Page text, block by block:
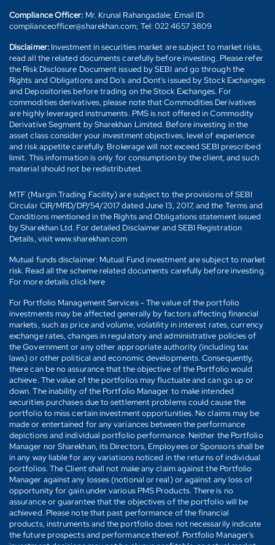
Compliance Officer: Mr. Krunal Rahangadale; Email ID:
complianceofficer@sharekhan.com; Tel: 022 4657 3809
Disclaimer: Investment in securities market are subject to market risks,
read all the related documents carefully before investing. Please refer
the Risk Disclosure Document issued by SEBI and go through the
Rights and Obligations and Do's and Dont's issued by Stock Exchanges
and Depositories before trading on the Stock Exchanges. For
commodities derivatives, please note that Commodities Derivatives
are highly leveraged instruments. PMS is not offered in Commodity
Derivative Segment by Sharekhan Limited. Before investing in the
asset class consider your investment objectives, level of experience
and risk appetite carefully. Brokerage will not exceed SEBI prescribed
limit. This information is only for consumption by the client, and such
material should not be redistributed.
MTF (Margin Trading Facility) are subject to the provisions of SEBI
Circular CIR/MRD/DP/54/2017 dated June 13, 2017, and the Terms and
Conditions mentioned in the Rights and Obligations statement issued
by Sharekhan Ltd. For detailed Disclaimer and SEBI Registration
Details, visit www.sharekhan.com
Mutual funds disclaimer: Mutual Fund investment are subject to market
risk. Read all the scheme related documents carefully before investing.
For more details click here
For Portfolio Management Services - The value of the portfolio
investments may be affected generally by factors affecting financial
markets, such as price and volume, volatility in interest rates, currency
exchange rates, changes in regulatory and administrative policies of
the Government or any other appropriate authority (including tax
laws) or other political and economic developments. Consequently,
there can be no assurance that the objective of the Portfolio would
achieve. The value of the portfolios may fluctuate and can go up or
down. The inability of the Portfolio Manager to make intended
securities purchases due to settlement problems could cause the
portfolio to miss certain investment opportunities. No claims may be
made or entertained for any variances between the performance
depictions and individual portfolio performance. Neither the Portfolio
Manager nor Sharekhan, its Directors, Employees or Sponsors shall be
in any way liable for any variations noticed in the returns of individual
portfolios. The Client shall not make any claim against the Portfolio
Manager against any losses (notional or real) or against any loss of
opportunity for gain under various PMS Products. There is no
assurance or guarantee that the objectives of the portfolio will be
achieved. Please note that past performance of the financial
products, instruments and the portfolio does not necessarily indicate
the future prospects and performance thereof. Portfolio Manager's